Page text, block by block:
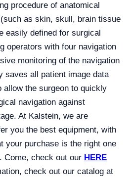
procedure of anatomical
as skin, skull, brain tissue
easily defined for surgical
operators with four navigation
monitoring of the navigation
saves all patient image data
allow the surgeon to quickly
navigation against
At Kalstein, we are
you the best equipment, with
your purchase is the right one
Come, check out our HERE
check out our catalog at